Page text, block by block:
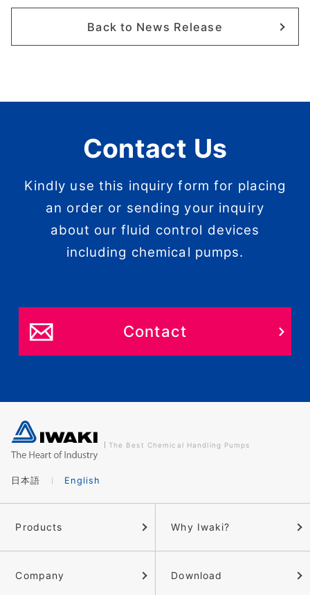
Back to News Release
Contact Us
Kindly use this inquiry form for placing
an order or sending your inquiry
about our fluid control devices
including chemical pumps.
Contact
The Best Chemical Handling Pumps
日本語 English
Products Why Iwaki?
Company Download